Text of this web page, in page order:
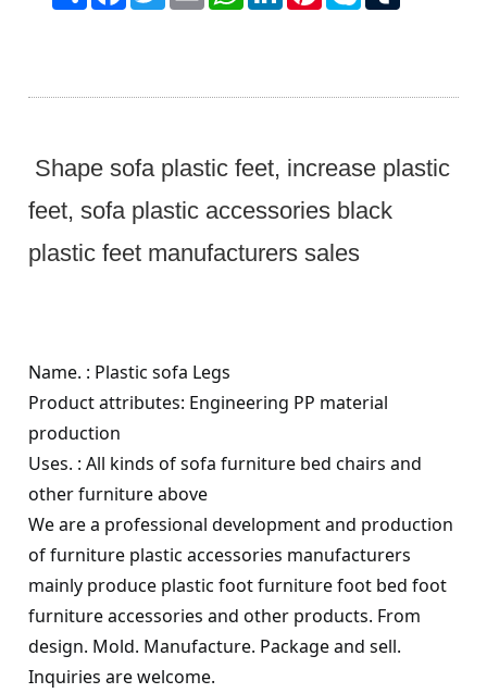
Shape sofa plastic feet, increase plastic
feet, sofa plastic accessories black
plastic feet manufacturers sales
Name. : Plastic sofa Legs
Product attributes: Engineering PP material
production
Uses. : All kinds of sofa furniture bed chairs and
other furniture above
We are a professional development and production
of furniture plastic accessories manufacturers
mainly produce plastic foot furniture foot bed foot
furniture accessories and other products. From
design. Mold. Manufacture. Package and sell.
Inquiries are welcome.